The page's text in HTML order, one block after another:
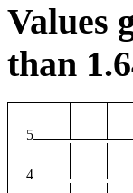
Values
than
5
4